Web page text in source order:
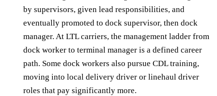
by supervisors, given lead responsibilities, and
eventually promoted to dock supervisor, then dock
manager. At LTL carriers, the management ladder from
dock worker to terminal manager is a defined career
path. Some dock workers also pursue CDL training,
moving into local delivery driver or linehaul driver
roles that pay significantly more.